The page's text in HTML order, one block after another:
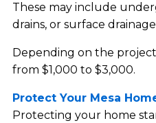
These may include
drains, or surface
Depending on the
from $1,000 to $3,000.
Protect Your Mesa
Protecting your home